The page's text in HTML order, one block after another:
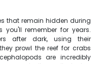
that remain hidden during
you'll remember for years.
after dark, using their
prowl the reef for crabs
are incredibly